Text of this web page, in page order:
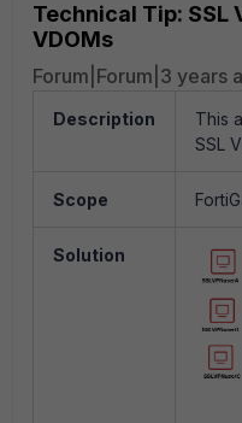
Technical Tip: SSL
VDOMs
Forum|Forum|3 years
Description
This
SSL
Scope
Solution